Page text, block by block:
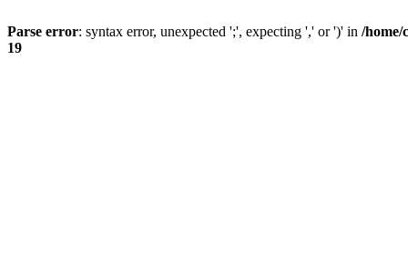
Parse error: syntax error, unexpected ';', expecting ',' or ')' in /home/
19